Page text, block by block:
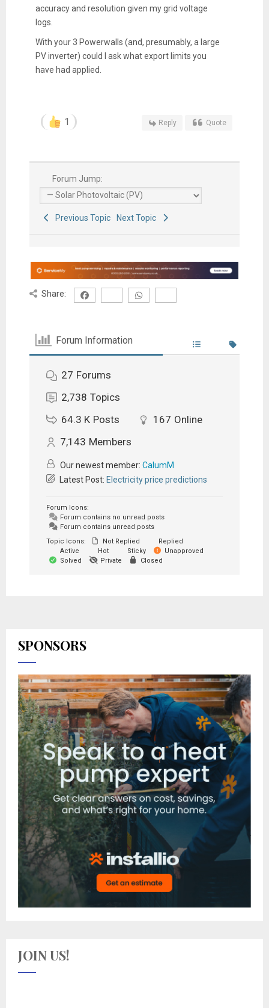
accuracy and resolution given my grid voltage
logs.
With your 3 Powerwalls (and, presumably, a large
PV inverter) could I ask what export limits you
have had applied.
1 Reply Quote
Forum Jump:
Previous Topic Next Topic
Share:
Forum Information
27 Forums
2,738 Topics
64.3 K Posts 167 Online
7,143 Members
Our newest member: CalumM
Latest Post: Electricity price predictions
Forum Icons:
Forum contains no unread posts
Forum contains unread posts
Topic Icons:
Not Replied
Replied
Active
Hot Sticky
Unapproved
Solved
Private Closed
SPONSORS
JOIN US!